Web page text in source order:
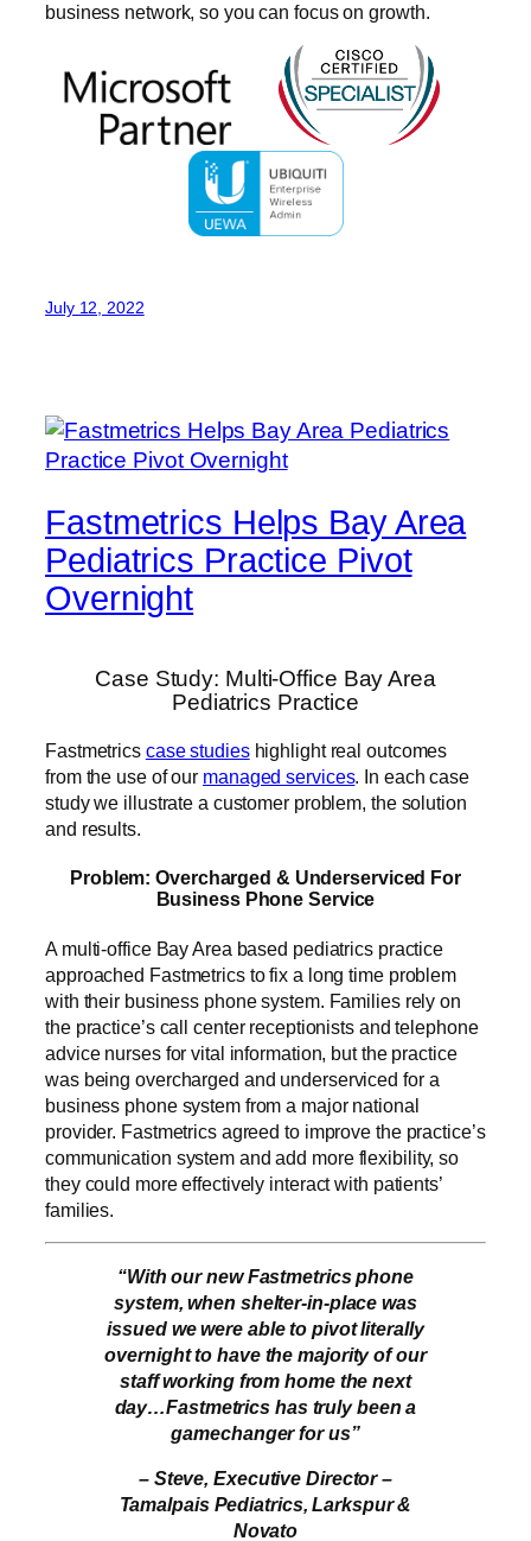
business network, so you can focus on growth.
July 12, 2022
Fastmetrics Helps Bay Area
Pediatrics Practice Pivot
Overnight
Case Study: Multi-Office Bay Area
Pediatrics Practice
Fastmetrics case studieshighlight real outcomes
from the use of our managed services. In each case
study we illustrate a customer problem, the solution
and results.
Problem: Overcharged & Underserviced For
Business Phone Service
A multi-office Bay Area based pediatrics practice
approached Fastmetrics to fix a long time problem
with their business phone system. Families rely on
the practice’s call center receptionists and telephone
advice nurses for vital information, but the practice
was being overcharged and underserviced for a
business phone system from a major national
provider. Fastmetrics agreed to improve the practice’s
communication system and add more flexibility, so
they could more effectively interact with patients’
families.
“With our new Fastmetrics phone
system, when shelter-in-place was
issued we were able to pivot literally
overnight to have the majority of our
staff working from home the next
day…Fastmetrics has truly been a
gamechanger for us”
– Steve, Executive Director –
Tamalpais Pediatrics, Larkspur &
Novato